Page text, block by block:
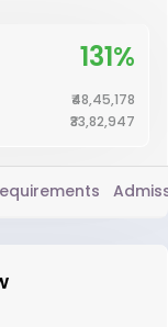
131%
₹48,45,178
₹33,82,947